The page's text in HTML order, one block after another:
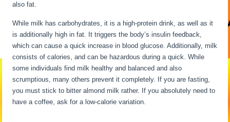
also fat.
While milk has carbohydrates, it is a high-protein drink, as well as it
is additionally high in fat. It triggers the body’s insulin feedback,
which can cause a quick increase in blood glucose. Additionally, milk
consists of calories, and can be hazardous during a quick. While
some individuals find milk healthy and balanced and also
scrumptious, many others prevent it completely. If you are fasting,
you must stick to bitter almond milk rather. If you absolutely need to
have a coffee, ask for a low-calorie variation.